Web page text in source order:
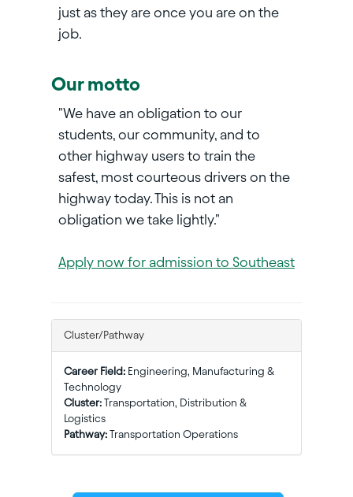
just as they are once you are on the
job.
Our motto
"We have an obligation to our
students, our community, and to
other highway users to train the
safest, most courteous drivers on the
highway today. This is not an
obligation we take lightly."
Apply now for admission to Southeast
Cluster/Pathway
Career Field: Engineering, Manufacturing &
Technology
Cluster: Transportation, Distribution &
Logistics
Pathway: Transportation Operations